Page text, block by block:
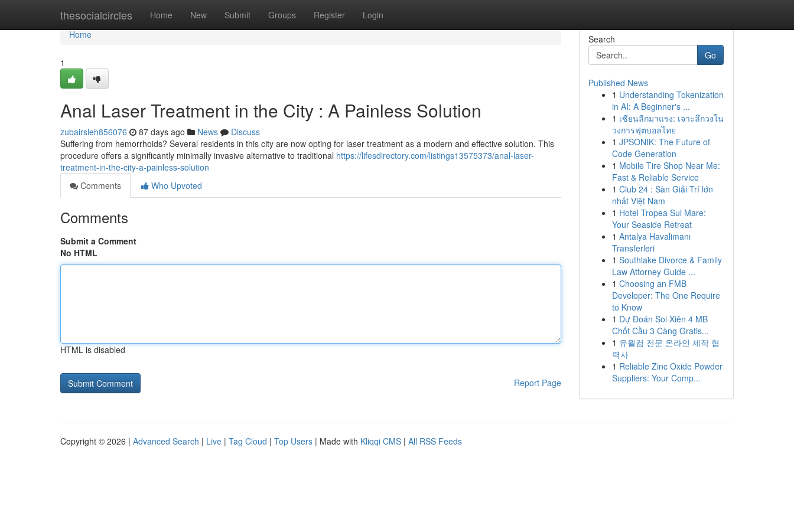
thesocialcircles Home New Submit Groups Register Login
Home
Home
1
Anal Laser Treatment in the City : A Painless Solution
zubairsleh856076 87 days ago News
Discuss
Suffering from hemorrhoids? Several residents in this city are now opting for laser treatment as a modern and effective solution. This
procedure offers a significantly minimally invasive alternative to traditional https://lifesdirectory.com/listings13575373/anal-laser-
treatment-in-the-city-a-painless-solution
Comments
Who Upvoted
Comments
Submit a Comment
No HTML
HTML is disabled
Report Page
Search
Go
Published News
1 Understanding Tokenization
in AI: A Beginner's ...
1 เซียนลีกมาแรง: เจาะลึกวงใน
วงการฟุตบอลไทย
1 JPSONIK: The Future of
Code Generation
1 Mobile Tire Shop Near Me:
Fast & Reliable Service
1 Club 24 : Sàn Giải Trí lớn
nhất Việt Nam
1 Hotel Tropea Sul Mare:
Your Seaside Retreat
1 Antalya Havalimanı
Transferleri
1 Southlake Divorce & Family
Law Attorney Guide ...
1 Choosing an FMB
Developer: The One Require
to Know
1 Dự Đoán Soi Xiên 4 MB
Chốt Cầu 3 Càng Gratis...
1 유월컴 전문 온라인 제작 협
력사
1 Reliable Zinc Oxide Powder
Suppliers: Your Comp...
Copyright © 2026 | Advanced Search | Live | Tag Cloud | Top Users | Made with Kliqqi CMS | All RSS Feeds